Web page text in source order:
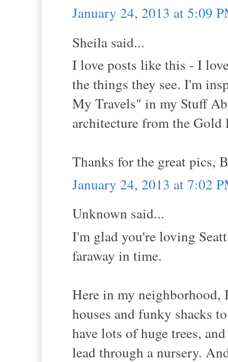
January 24, 2013 at 5:09
Sheila said...
I love posts like this - I
the things they see. I'm
My Travels" in my Stuff
architecture from the Gold
Thanks for the great pics,
January 24, 2013 at 7:02
Unknown said...
I'm glad you're loving
faraway in time.
Here in my
houses and funky shacks
have lots of huge trees,
lead through a nursery.